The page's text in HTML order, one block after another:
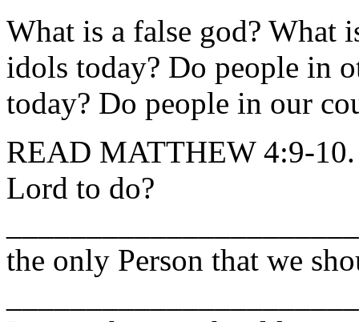
What is a false god? What
idols today? Do people in
today? Do people in our
READ MATTHEW 4:9-
Lord to do?
the only Person that we